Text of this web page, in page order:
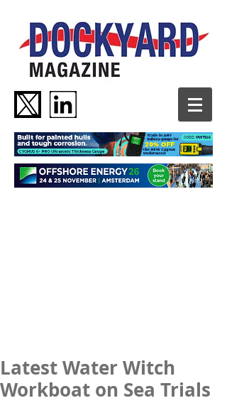
Latest Water Witch
Workboat on Sea Trials